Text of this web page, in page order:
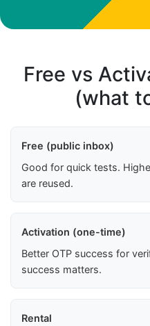
Free vs
(what
Free (public inbox)
Good for quick tests.
are reused.
Activation (one-time)
Better OTP success for
success matters.
Rental